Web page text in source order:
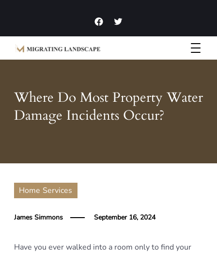
Migrating Landscape
Garden Homes and Improvement Articles and News
Where Do Most Property Water
Damage Incidents Occur?
Home Services
James Simmons September 16, 2024
Have you ever walked into a room only to find your